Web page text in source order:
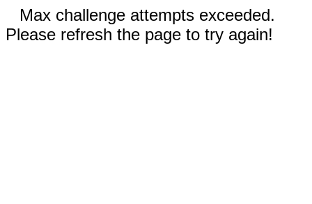
Max challenge attempts exceeded.
Please refresh the page to try again!